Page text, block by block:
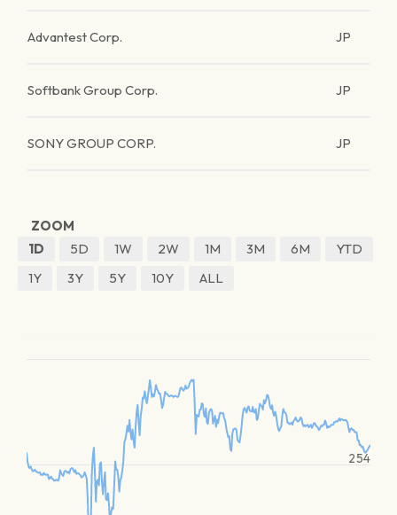
Advantest Corp. JP
Softbank Group Corp. JP
SONY GROUP CORP. JP
ZOOM
1D
5D 1W 2W 1M 3M 6M
YTD
1Y
3Y 5Y 10Y ALL
254